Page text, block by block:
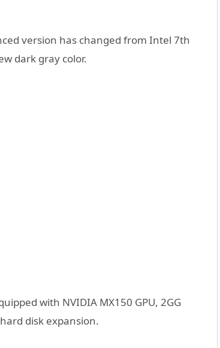
version has changed from Intel 7th
dark gray color.
with NVIDIA MX150 GPU, 2GG
hard disk expansion.